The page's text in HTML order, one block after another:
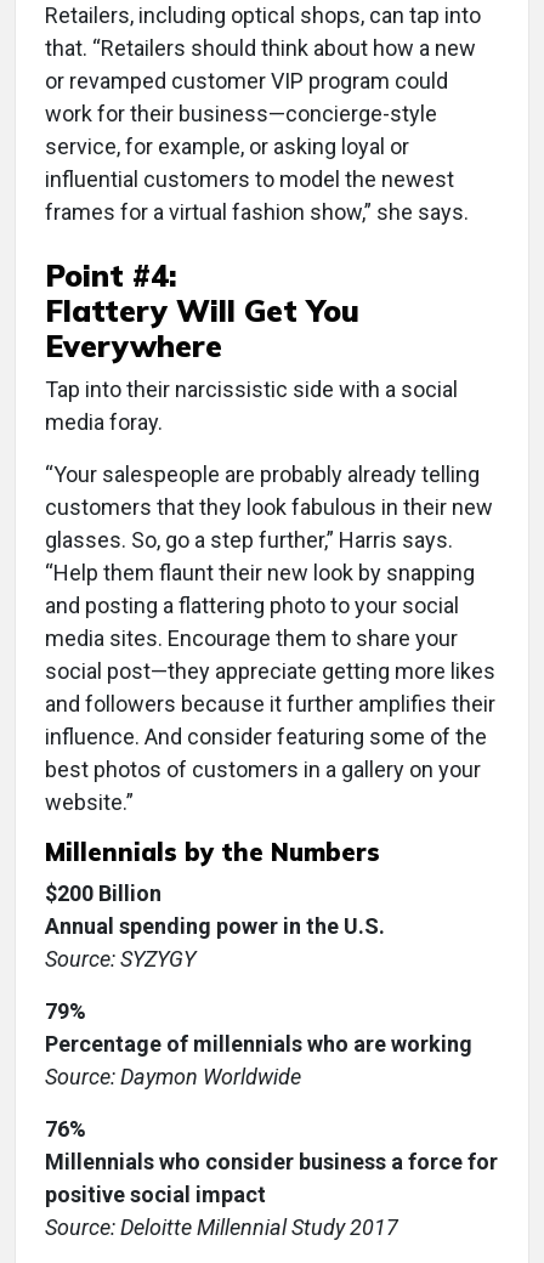
Retailers, including optical shops, can tap into
that. “Retailers should think about how a new
or revamped customer VIP program could
work for their business—concierge-style
service, for example, or asking loyal or
influential customers to model the newest
frames for a virtual fashion show,” she says.
Point #4:
Flattery Will Get You
Everywhere
Tap into their narcissistic side with a social
media foray.
“Your salespeople are probably already telling
customers that they look fabulous in their new
glasses. So, go a step further,” Harris says.
“Help them flaunt their new look by snapping
and posting a flattering photo to your social
media sites. Encourage them to share your
social post—they appreciate getting more likes
and followers because it further amplifies their
influence. And consider featuring some of the
best photos of customers in a gallery on your
website.”
Millennials by the Numbers
$200 Billion
Annual spending power in the U.S.
Source: SYZYGY
79%
Percentage of millennials who are working
Source: Daymon Worldwide
76%
Millennials who consider business a force for
positive social impact
Source: Deloitte Millennial Study 2017